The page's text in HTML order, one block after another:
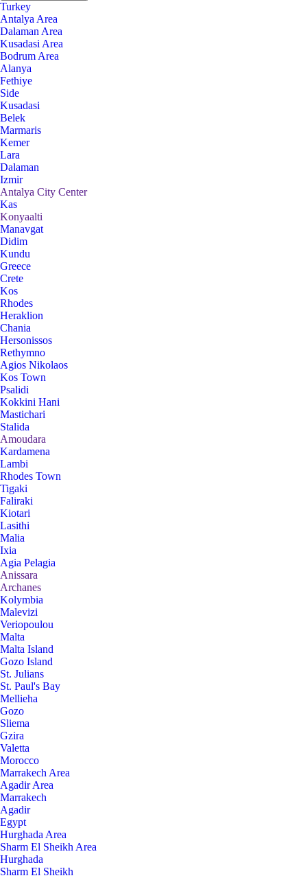
Turkey
Antalya Area
Dalaman Area
Kusadasi Area
Bodrum Area
Alanya
Fethiye
Side
Kusadasi
Belek
Marmaris
Kemer
Lara
Dalaman
Izmir
Antalya City Center
Kas
Konyaalti
Manavgat
Didim
Kundu
Greece
Crete
Kos
Rhodes
Heraklion
Chania
Hersonissos
Rethymno
Agios Nikolaos
Kos Town
Psalidi
Kokkini Hani
Mastichari
Stalida
Amoudara
Kardamena
Lambi
Rhodes Town
Tigaki
Faliraki
Kiotari
Lasithi
Malia
Ixia
Agia Pelagia
Anissara
Archanes
Kolymbia
Malevizi
Veriopoulou
Malta
Malta Island
Gozo Island
St. Julians
St. Paul's Bay
Mellieha
Gozo
Sliema
Gzira
Valetta
Morocco
Marrakech Area
Agadir Area
Marrakech
Agadir
Egypt
Hurghada Area
Sharm El Sheikh Area
Hurghada
Sharm El Sheikh